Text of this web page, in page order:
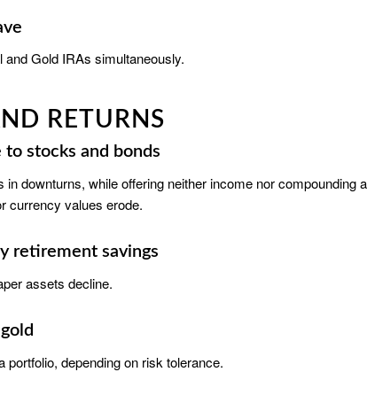
Gold IRAs simultaneously.
RETURNS
to stocks and bonds
in downturns, while offering neither income nor compounding
currency values erode.
retirement savings
assets decline.
depending on risk tolerance.